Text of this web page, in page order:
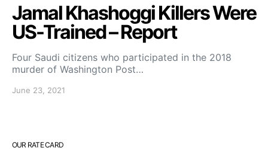
Jamal Khashoggi Killers Were
US-Trained – Report
Four Saudi citizens who participated in the 2018
murder of Washington Post…
June 23, 2021
OUR RATE CARD